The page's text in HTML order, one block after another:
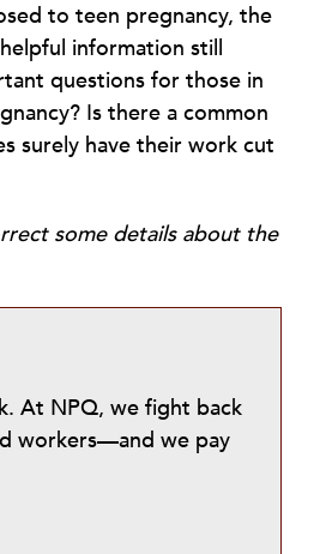
to teen pregnancy, the
information still
questions for those in
Is there a common
surely have their work cut
some details about the
At NPQ, we fight back
workers—and we pay